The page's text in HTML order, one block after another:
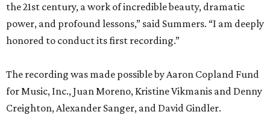
the 21st century, a work of incredible beauty, dramatic
power, and profound lessons,” said Summers. “I am deeply
honored to conduct its first recording.”
The recording was made possible by Aaron Copland Fund
for Music, Inc., Juan Moreno, Kristine Vikmanis and Denny
Creighton, Alexander Sanger, and David Gindler.